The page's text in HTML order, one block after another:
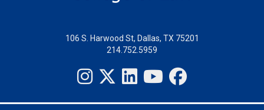
106 S. Harwood St, Dallas, TX 75201
214.752.5959